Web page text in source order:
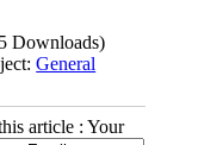
Downloads)
General
article : Your